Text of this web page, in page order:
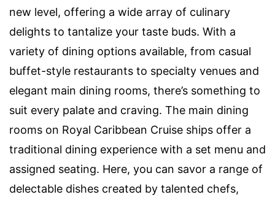
new level, offering a wide array of culinary
delights to tantalize your taste buds. With a
variety of dining options available, from casual
buffet-style restaurants to specialty venues and
elegant main dining rooms, there’s something to
suit every palate and craving. The main dining
rooms on Royal Caribbean Cruise ships offer a
traditional dining experience with a set menu and
assigned seating. Here, you can savor a range of
delectable dishes created by talented chefs,